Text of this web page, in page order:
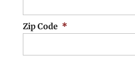
Zip Code *